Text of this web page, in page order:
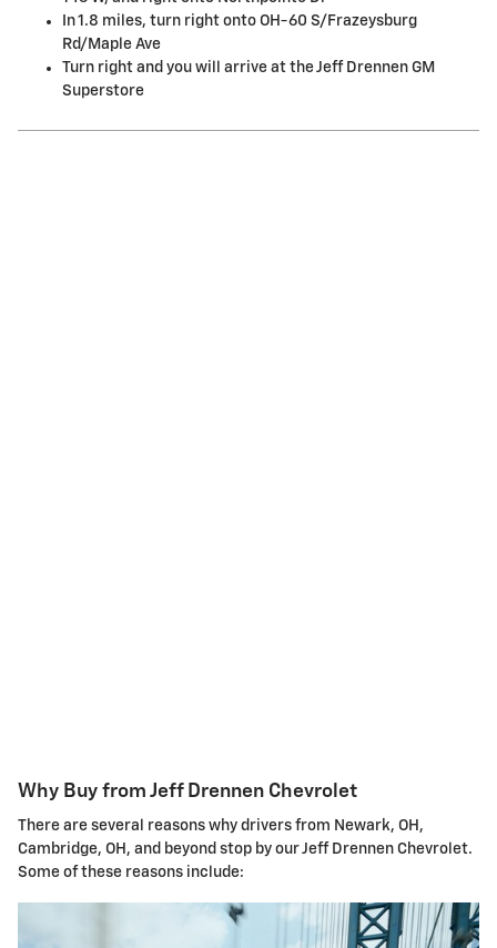
In 1.8 miles, turn right onto OH-60 S/Frazeysburg
Rd/Maple Ave
Turn right and you will arrive at the Jeff Drennen GM
Superstore
Why Buy from Jeff Drennen Chevrolet
There are several reasons why drivers from Newark, OH,
Cambridge, OH, and beyond stop by our Jeff Drennen Chevrolet.
Some of these reasons include: